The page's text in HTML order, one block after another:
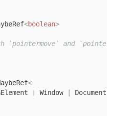
<boolean>
`pointermove` and
<
Window Document